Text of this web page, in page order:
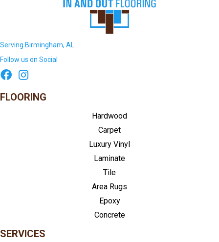
Serving Birmingham, AL
Follow us on Social
FLOORING
Hardwood
Carpet
Luxury Vinyl
Laminate
Tile
Area Rugs
Epoxy
Concrete
SERVICES